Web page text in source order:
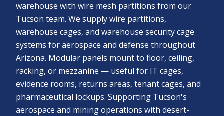
warehouse with wire mesh partitions from our
Tucson team. We supply wire partitions,
warehouse cages, and warehouse security cage
systems for aerospace and defense throughout
Arizona. Modular panels mount to floor, ceiling,
racking, or mezzanine — useful for IT cages,
evidence rooms, returns areas, tenant cages, and
pharmaceutical lockups. Supporting Tucson's
aerospace and mining operations with desert-